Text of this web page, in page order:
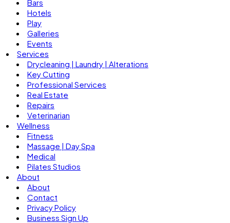
Bars
Hotels
Play
Galleries
Events
Services
Drycleaning | Laundry | Alterations
Key Cutting
Professional Services
Real Estate
Repairs
Veterinarian
Wellness
Fitness
Massage | Day Spa
Medical
Pilates Studios
About
About
Contact
Privacy Policy
Business Sign Up